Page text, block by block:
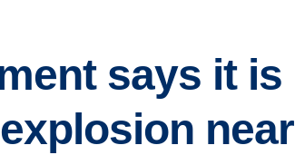
says it is
near